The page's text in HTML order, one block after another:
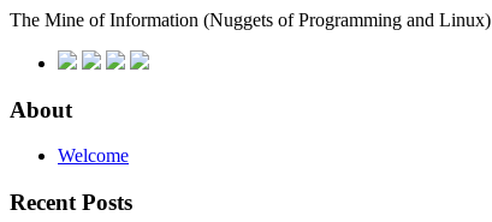
The Mine of Information (Nuggets of Programming and Linux)
About
Welcome
Recent Posts